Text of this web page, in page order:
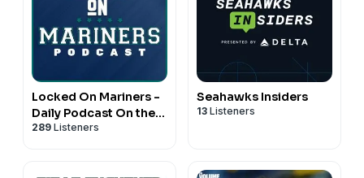
Locked On Mariners -
Daily Podcast On the
Seattle Mariners
289 Listeners
Seahawks Insiders
13 Listeners